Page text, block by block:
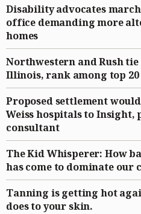
Naperville Magazine
Movies
Museums
Music
The Theater Loop
Travel
TV and Streaming
Environment
Health
History
Immigration
Investigations
Local News
Marijuana
National News
Science
Commentary
Letters
Tribune Voices
Elections
Sports
Chicago Bears
Chicago Bulls
Chicago Blackhawks
Chicago Cubs
Chicago White Sox
Chicago Sky
College Sports
Soccer
Chicago Magazine
All Suburbs
Aurora Beacon News
Daily Southtown
Elgin Courier-News
Lake County News-Sun
Naperville Sun
Post-Tribune
Classifieds
Jobs
Obituaries
Obituaries
News Obituaries
Place an obituary
Special Sections
BestReviews
Branded Content
Paid Partner Content
Subscribe
Disability advocates march
office demanding more
homes
Northwestern and Rush
Illinois, rank among top
Proposed settlement
Weiss hospitals to Insight,
consultant
The Kid Whisperer: How
has come to dominate our
Tanning is getting hot
does to your skin.